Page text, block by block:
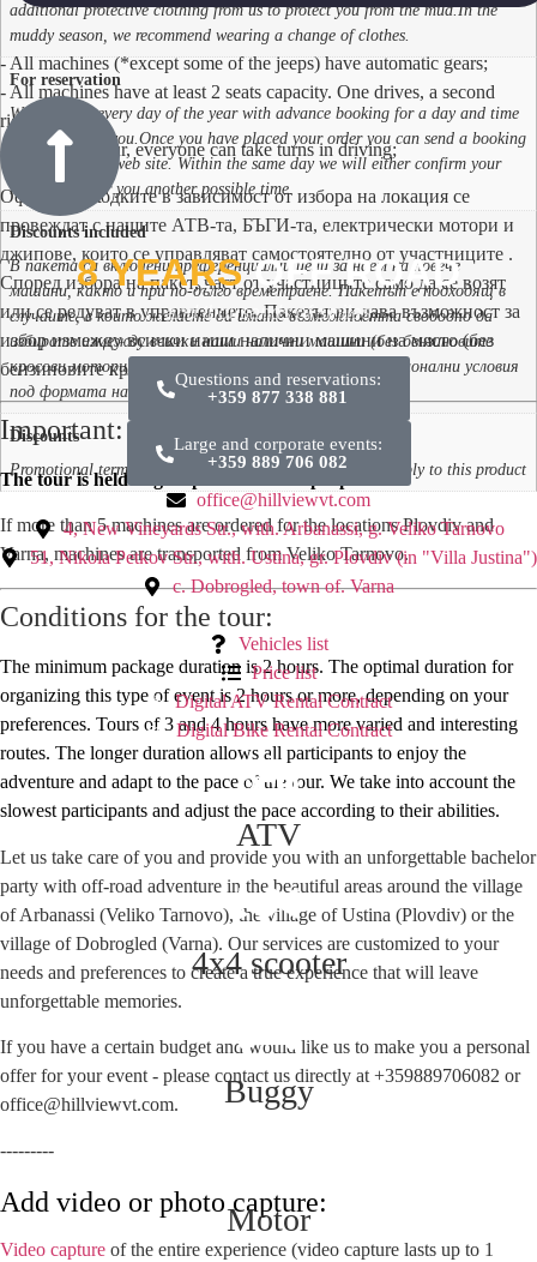
- All machines (*except some of the jeeps) have automatic gears;
- All machines have at least 2 seats capacity. One drives, a second
rides;
- During the tour, everyone can take turns in driving;
Офроуд разходките в зависимост от избора на локация се
провеждат с нашите АТВ-та, БЪГИ-та, електрически мотори и
джипове, които се управляват самостоятелно от участниците .
Според избора на пакет, част от участниците само да се возят
или се редуват в управлението. Пакетът ви дава възможност за
избор измежду всички наши налични машини на място (без
бензиновите кросови мотори).
Important:
The tour is held in groups of at least 8 people.
If more than 5 machines are ordered for the locations Plovdiv and
Varna, machines are transported from Veliko Tarnovo.
Conditions for the tour:
The minimum package duration is 2 hours. The optimal duration for
organizing this type of event is 2 hours or more, depending on your
preferences. Tours of 3 and 4 hours have more varied and interesting
routes. The longer duration allows all participants to enjoy the
adventure and adapt to the pace of the tour. We take into account the
slowest participants and adjust the pace according to their abilities.
Let us take care of you and provide you with an unforgettable bachelor
party with off-road adventure in the beautiful areas around the village
of Arbanassi (Veliko Tarnovo), the village of Ustina (Plovdiv) or the
village of Dobrogled (Varna). Our services are customized to your
needs and preferences to create a true experience that will leave
unforgettable memories.
If you have a certain budget and would like us to make you a personal
offer for your event - please contact us directly at +359889706082 or
office@hillviewvt.com.
---------
Add video or photo capture:
Video capture of the entire experience (video capture lasts up to 1
additional protective clothing from us to protect you from the mud.In the
muddy season, we recommend wearing a change of clothes.
For reservation
We are open every day of the year with advance booking for a day and time
convenient for you.Once you have placed your order you can send a booking
request via our web site. Within the same day we will either confirm your
request or offer you another possible time.
Discounts included
В пакета са включени преференциални цени за наем на повече
машини, както и при по-дълго времетраене. Пакетът е подходящ в
случаите, в които желаете да имате възможността свободно да
избирате измежду всички наши налични машини (без бензиновите
кросови мотори)., За този продукт не важат промоционални условия
под формата на кодове за отстъпки
Discounts
Promotional terms in the form of discount codes do not apply to this product
8 YEARS OFF ROAD
and thousands of smiles
Questions and reservations:
+359 877 338 881
Large and corporate events:
+359 889 706 082
office@hillviewvt.com
4, New Vineyards Str., with. Arbanassi, g. Veliko Tarnovo
51, Nikola Petkov Str., with. Ustina, gr. Plovdiv (in "Villa Justina")
с. Dobrogled, town of. Varna
Vehicles list
Price list
Digital ATV Rental Contract
Digital Bike Rental Contract
ATV
4x4 scooter
Buggy
Motor